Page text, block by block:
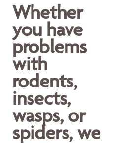
Whether
you have
problems
with
rodents,
insects,
wasps, or
spiders, we